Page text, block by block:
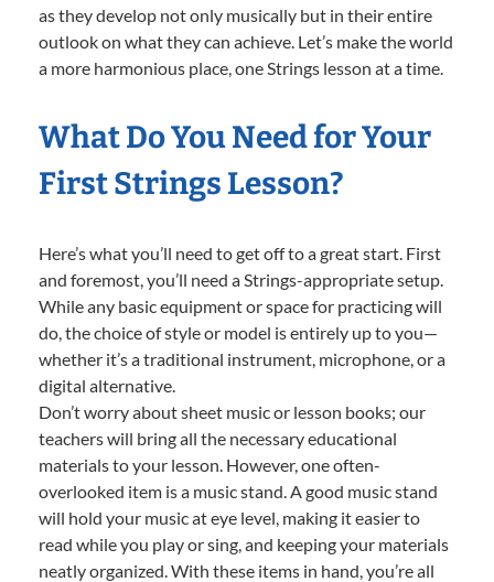
as they develop not only musically but in their entire
outlook on what they can achieve. Let’s make the world
a more harmonious place, one Strings lesson at a time.
What Do You Need for Your
First Strings Lesson?
Here’s what you’ll need to get off to a great start. First
and foremost, you’ll need a Strings-appropriate setup.
While any basic equipment or space for practicing will
do, the choice of style or model is entirely up to you—
whether it’s a traditional instrument, microphone, or a
digital alternative.
Don’t worry about sheet music or lesson books; our
teachers will bring all the necessary educational
materials to your lesson. However, one often-
overlooked item is a music stand. A good music stand
will hold your music at eye level, making it easier to
read while you play or sing, and keeping your materials
neatly organized. With these items in hand, you’re all